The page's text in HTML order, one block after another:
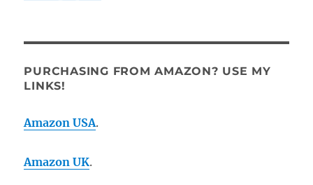
PURCHASING FROM AMAZON? USE MY
LINKS!
Amazon USA.
Amazon UK.